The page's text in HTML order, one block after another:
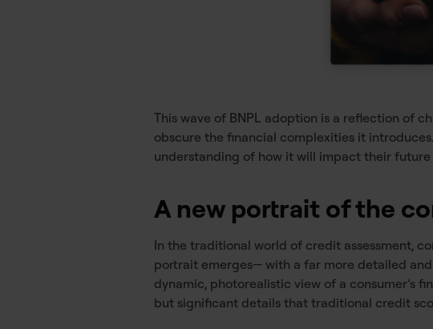
This wave of BNPL adoption is a reflection of
obscure the financial complexities it
understanding of how it will impact their
A new portrait of the
In the traditional world of credit assessment,
portrait emerges— with a far more detailed
dynamic, photorealistic view of a consumer’s
but significant details that traditional credit